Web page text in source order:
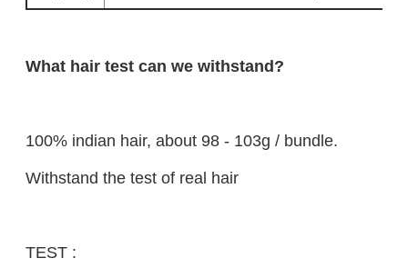
What hair test can we withstand?
100% indian hair, about 98 - 103g / bundle.
Withstand the test of real hair
TEST :